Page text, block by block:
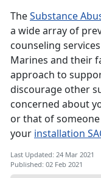
TheSubstance
a wide array of
counseling
Marines and their
approach to
discourage other
concerned about
or that of
your installation
Last Updated: 24 Mar 2021
Published: 02 Feb 2021